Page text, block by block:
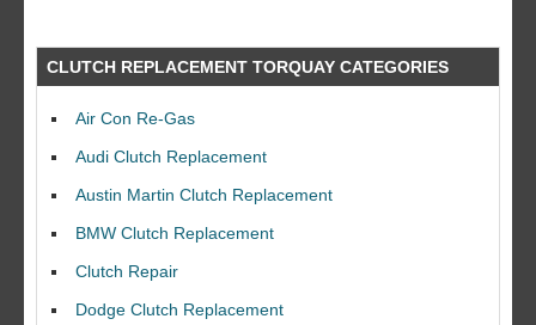
CLUTCH REPLACEMENT TORQUAY CATEGORIES
Air Con Re-Gas
Audi Clutch Replacement
Austin Martin Clutch Replacement
BMW Clutch Replacement
Clutch Repair
Dodge Clutch Replacement